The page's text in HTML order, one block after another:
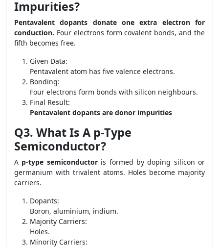
Impurities?
Pentavalent dopants donate one extra electron for
conduction. Four electrons form covalent bonds, and the
fifth becomes free.
Given Data:
Pentavalent atom has five valence electrons.
Bonding:
Four electrons form bonds with silicon neighbours.
Final Result:
Pentavalent dopants are donor impurities
Q3. What Is A p-Type
Semiconductor?
A p-type semiconductoris formed by doping silicon or
germanium with trivalent atoms. Holes become majority
carriers.
Dopants:
Boron, aluminium, indium.
Majority Carriers:
Holes.
Minority Carriers: